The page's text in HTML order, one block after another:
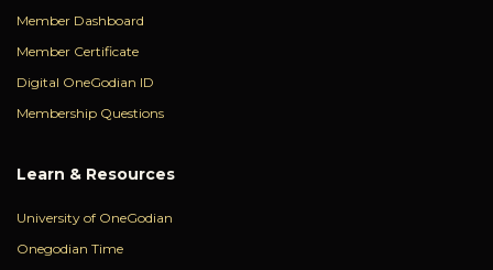
Member Dashboard
Member Certificate
Digital OneGodian ID
Membership Questions
Learn & Resources
University of OneGodian
Onegodian Time